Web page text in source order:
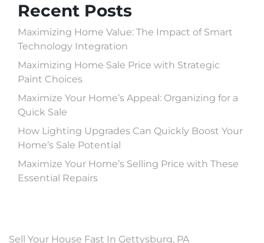
Recent Posts
Maximizing Home Value: The Impact of Smart
Technology Integration
Maximizing Home Sale Price with Strategic
Paint Choices
Maximize Your Home’s Appeal: Organizing for a
Quick Sale
How Lighting Upgrades Can Quickly Boost Your
Home’s Sale Potential
Maximize Your Home’s Selling Price with These
Essential Repairs
Sell Your House Fast In Gettysburg, PA